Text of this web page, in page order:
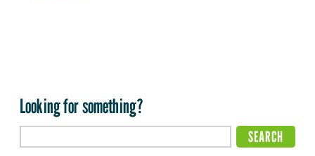
Looking for something?